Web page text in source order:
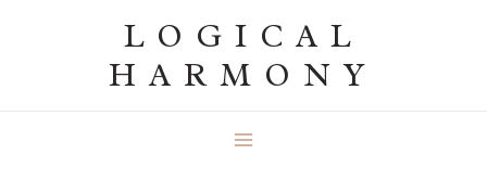
LOGICAL
HARMONY